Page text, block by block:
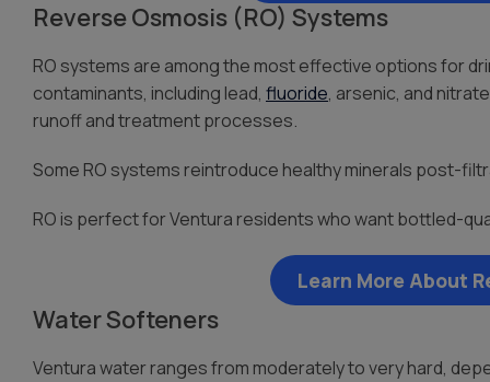
Reverse Osmosis (RO) Systems
RO systems are among the most effective options for
contaminants, including lead, fluoride, arsenic, and
runoff and treatment processes.
Some RO systems reintroduce healthy minerals post-
RO is perfect for Ventura residents who want bottled-
Learn More About
Water Softeners
Ventura water ranges from moderately to very hard,